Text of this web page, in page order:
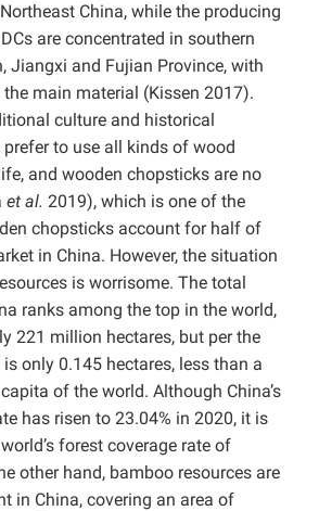
China, while the producing
are concentrated in southern
Jiangxi and Fujian Province, with
main material (Kissen 2017).
culture and historical
to use all kinds of wood
and wooden chopsticks are no
et al. 2019), which is one of the
chopsticks account for half of
in China. However, the situation
is worrisome. The total
ranks among the top in the world,
221 million hectares, but per the
only 0.145 hectares, less than a
of the world. Although China’s
has risen to 23.04% in 2020, it is
forest coverage rate of
other hand, bamboo resources are
in China, covering an area of